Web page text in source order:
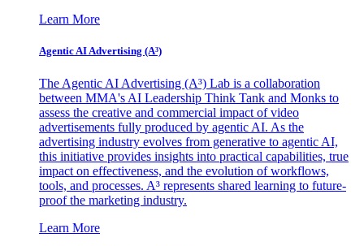
Learn More
Agentic AI Advertising (A³)
The Agentic AI Advertising (A³) Lab is a collaboration
between MMA's AI Leadership Think Tank and Monks to
assess the creative and commercial impact of video
advertisements fully produced by agentic AI. As the
advertising industry evolves from generative to agentic AI,
this initiative provides insights into practical capabilities, true
impact on effectiveness, and the evolution of workflows,
tools, and processes. A³ represents shared learning to future-
proof the marketing industry.
Learn More